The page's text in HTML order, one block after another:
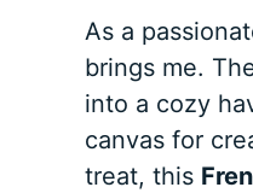
As a
brings me.
into a cozy
canvas for
treat, this